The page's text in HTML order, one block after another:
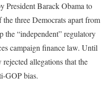
President Barack Obama to
three Democrats apart from
the “independent” regulatory
campaign finance law. Until
allegations that the
GOP bias.